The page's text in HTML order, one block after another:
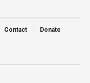
Contact Donate